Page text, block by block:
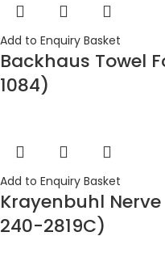
Add to Enquiry Basket
Backhaus Towel
1084)
Add to Enquiry Basket
Krayenbuhl
240-2819C)